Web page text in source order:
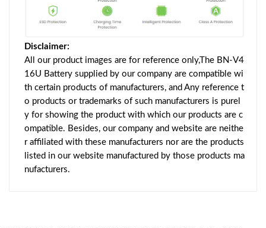
Disclaimer:
All our product images are for reference only,The BN-V4
16U Battery supplied by our company are compatible wi
th certain products of manufacturers, and Any reference t
o products or trademarks of such manufacturers is purel
y for showing the product with which our products are c
ompatible. Besides, our company and website are neithe
r affiliated with these manufacturers nor are the products
listed in our website manufactured by those products ma
nufacturers.